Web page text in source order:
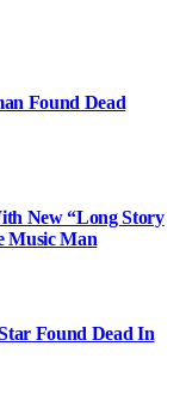
Found Dead
New “Long Story
Music Man
Found Dead In